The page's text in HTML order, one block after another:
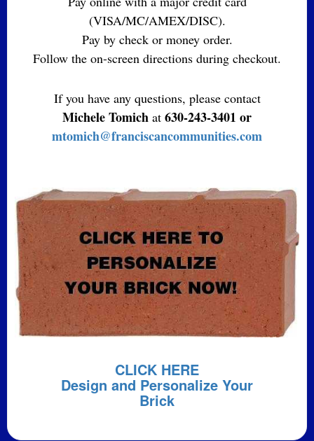
(VISA/MC/AMEX/DISC).
Pay by check or money order.
Follow the on-screen directions during checkout.
If you have any questions, please contact
Michele Tomich at 630-243-3401 or
mtomich@franciscancommunities.com
CLICK HERE
Design and Personalize Your
Brick